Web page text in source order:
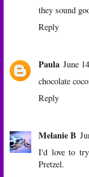
they sound
Reply
Paula June
chocolate
Reply
Melanie B
I'd love to
Pretzel.